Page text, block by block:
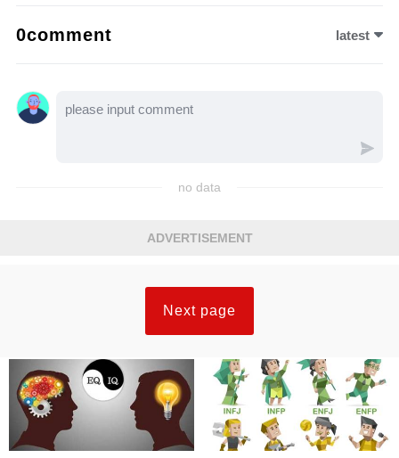
0comment latest
no data
ADVERTISEMENT
Next page